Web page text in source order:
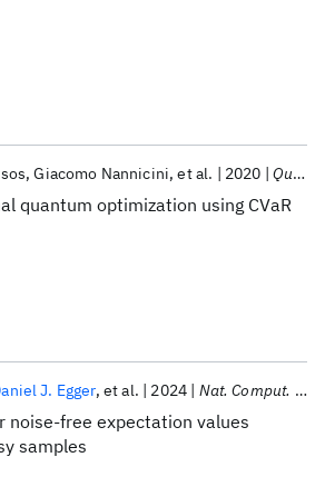
quantum optimization using CVaR
Giacomo Nannicini et al. 2020 Quantum
noise-free expectation values
samples
J. Egger et al. 2024 Nat. Comput. Sci.